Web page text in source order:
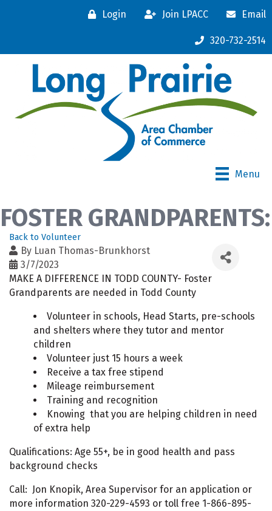
Login Join LPACC Email
320-732-2514
Menu
FOSTER GRANDPARENTS:
Back to Volunteer
By Luan Thomas-Brunkhorst
3/7/2023
MAKE A DIFFERENCE IN TODD COUNTY- Foster
Grandparents are needed in Todd County
Volunteer in schools, Head Starts, pre-schools
and shelters where they tutor and mentor
children
Volunteer just 15 hours a week
Receive a tax free stipend
Mileage reimbursement
Training and recognition
Knowing that you are helping children in need
of extra help
Qualifications: Age 55+, be in good health and pass
background checks
Call: Jon Knopik, Area Supervisor for an application or
more information 320-229-4593 or toll free 1-866-895-